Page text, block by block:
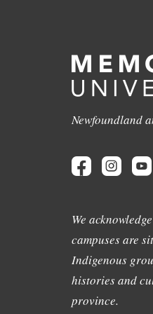
Newfoundland
We
campuses are
Indigenous
histories and
province.